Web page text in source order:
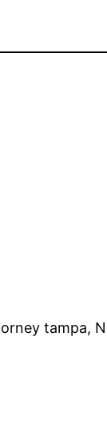
tampa,